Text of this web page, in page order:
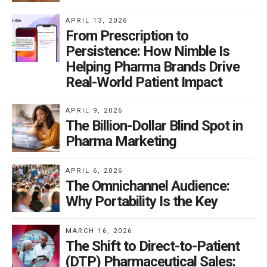
measures in case of breaches or violations including
enforcement actions by the Attorney General and
private litigants.
Of course, the MHMD Act has profound implications
for pharmaceutical companies, reshaping their
approach to data privacy and compliance. In an
industry characterized by stringent regulations and
waning consumer trust, adherence to the MHMD Act is
critical for several reasons, not the least of which being
operate within a complex regulatory landscape,
subject to oversight from federal agencies such as the
APRIL 13, 2026
From Prescription to
Persistence: How Nimble Is
Helping Pharma Brands Drive
Real-World Patient Impact
APRIL 9, 2026
The Billion-Dollar Blind Spot in
Pharma Marketing
APRIL 6, 2026
The Omnichannel Audience:
Why Portability Is the Key
MARCH 16, 2026
The Shift to Direct-to-Patient
(DTP) Pharmaceutical Sales: